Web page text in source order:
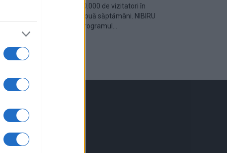
Peste 700.000 de vizitatori în
primele două săptămâni. NIBIRU
extinde programul...
Linkuri utile
Contact